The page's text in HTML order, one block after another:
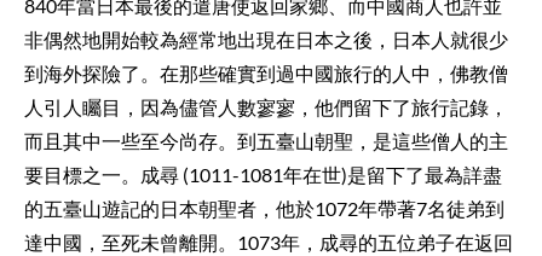
840年當日本最後的遣唐使返回家鄉、而中國商人也許並
非偶然地開始較為經常地出現在日本之後，日本人就很少
到海外探險了。在那些確實到過中國旅行的人中，佛教僧
人引人矚目，因為儘管人數寥寥，他們留下了旅行記錄，
而且其中一些至今尚存。到五臺山朝聖，是這些僧人的主
要目標之一。成尋 (1011-1081年在世)是留下了最為詳盡
的五臺山遊記的日本朝聖者，他於1072年帶著7名徒弟到
達中國，至死未曾離開。1073年，成尋的五位弟子在返回